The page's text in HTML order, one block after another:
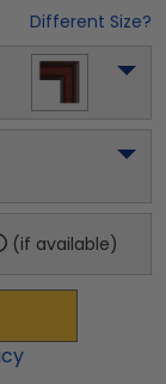
Different Size?
(if available)